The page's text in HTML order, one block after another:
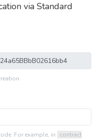
via Standard
For example, in
contract